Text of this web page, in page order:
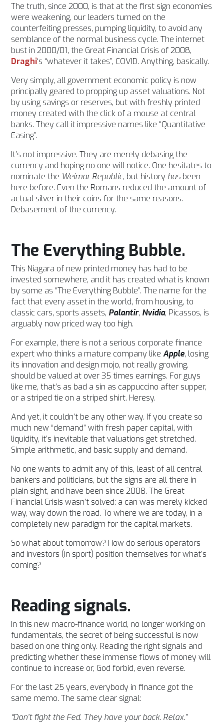
The truth, since 2000, is that at the first sign economies
were weakening, our leaders turned on the
counterfeiting presses, pumping liquidity, to avoid any
semblance of the normal business cycle. The internet
bust in 2000/01, the Great Financial Crisis of 2008,
Draghi‘s “whatever it takes”, COVID. Anything, basically.
Very simply, all government economic policy is now
principally geared to propping up asset valuations. Not
by using savings or reserves, but with freshly printed
money created with the click of a mouse at central
banks. They call it impressive names like “Quantitative
Easing”.
It’s not impressive. They are merely debasing the
currency and hoping no one will notice. One hesitates to
nominate the Weimar Republic, but history has been
here before. Even the Romans reduced the amount of
actual silver in their coins for the same reasons.
Debasement of the currency.
The Everything Bubble.
This Niagara of new printed money has had to be
invested somewhere, and it has created what is known
by some as “The Everything Bubble”. The name for the
fact that every asset in the world, from housing, to
classic cars, sports assets, Palantir, Nvidia, Picassos, is
arguably now priced way too high.
For example, there is not a serious corporate finance
expert who thinks a mature company likeApple, losing
its innovation and design mojo, not really growing,
should be valued at over 35 times earnings. For guys
like me, that’s as bad a sin as cappuccino after supper,
or a striped tie on a striped shirt. Heresy.
And yet, it couldn’t be any other way. If you create so
much new “demand” with fresh paper capital, with
liquidity, it’s inevitable that valuations get stretched.
Simple arithmetic, and basic supply and demand.
No one wants to admit any of this, least of all central
bankers and politicians, but the signs are all there in
plain sight, and have been since 2008. The Great
Financial Crisis wasn’t solved: a can was merely kicked
way, way down the road.To where we are today, in a
completely new paradigm for the capital markets.
So what about tomorrow? How do serious operators
and investors (in sport) position themselves for what’s
coming?
Reading signals.
In this new macro-finance world, no longer working on
fundamentals, the secret of being successful is now
based on one thing only. Reading the right signals and
predicting whether these immense flows of money will
continue to increase or, God forbid, even reverse.
For the last 25 years, everybody in finance got the
same memo. The same clear signal:
“Don’t fight the Fed. They have your back. Relax.”